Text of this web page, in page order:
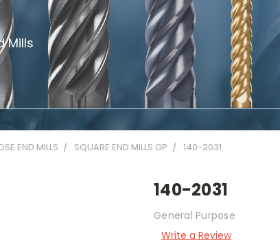
Mills
END MILLS SQUARE END MILLS GP 140-2031
140-2031
General Purpose
Write a Review